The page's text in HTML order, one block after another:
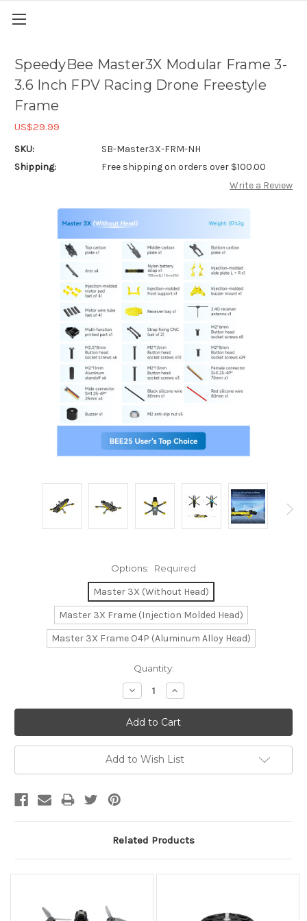
SpeedyBee Master3X Modular Frame 3-
3.6 Inch FPV Racing Drone Freestyle
Frame
US$29.99
SKU:
SB-Master3X-FRM-NH
Shipping:
Free shipping on orders over $100.00
Write a Review
Options: Required
Master 3X (Without Head)
Master 3X Frame (Injection Molded Head)
Master 3X Frame O4P (Aluminum Alloy Head)
Quantity:
Decrease
Quantity:
Increase
Quantity:
Add to Wish List
Related Products